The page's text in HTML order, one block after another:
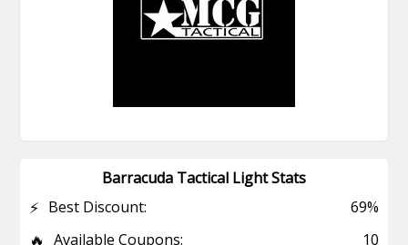
Barracuda Tactical Light Stats
⚡ Best Discount: 69%
🔥 Available Coupons: 10